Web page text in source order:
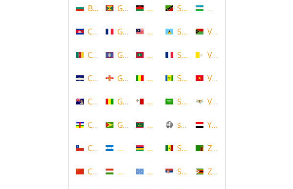
Bulgaria
Cambodia
Cameroon
Cape Verde
Cayman Islands
Central African Republic
Chile
China
Grenada
Guadeloupe
Guam
Guernsey
Guinea
Guyana
Honduras
Hungary
Malawi
Malaysia
Maldives
Mali
Malta
Mauritania
Mauritius
Micronesia
Saint Kitts and Nevis
Saint Lucia
Saint Martin
Saint Vincent and the
Saudi Arabia
scotland
Senegal
Serbia
Uzbekistan
Vanuatu
Vatican
Vietnam
Virgin Islands (US)
Yemen
Zambia
Zimbabwe